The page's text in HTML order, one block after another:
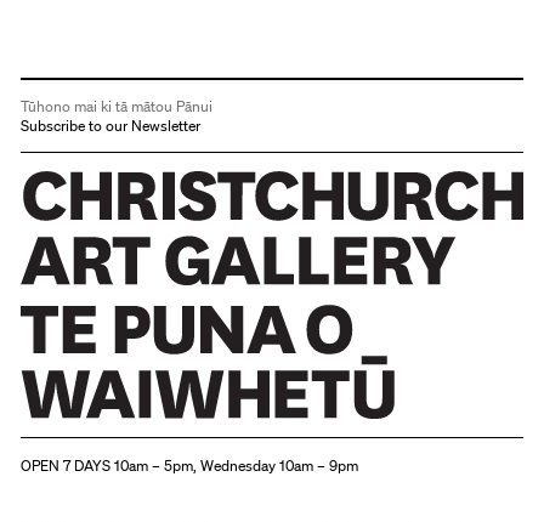
Tūhono mai ki tā mātou Pānui
Subscribe to our Newsletter
OPEN 7 DAYS 10am – 5pm, Wednesday 10am – 9pm